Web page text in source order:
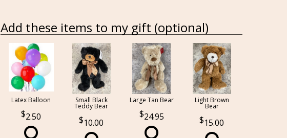
Add these items to my gift (optional)
Latex Balloon
2.50
Small Black
Teddy Bear
10.00
Large Tan Bear
24.95
Light Brown
Bear
15.00